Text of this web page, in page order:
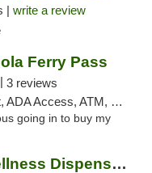
| write a review
Ferry Pass
3 reviews
ATM, Debit Card, Delivery, Pickup
going in to buy my
Southern Sky Wellness Dispensary Gulfport